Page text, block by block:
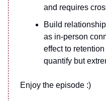
and requires
Build
as in-person
effect to
quantify but
Enjoy the episode :)